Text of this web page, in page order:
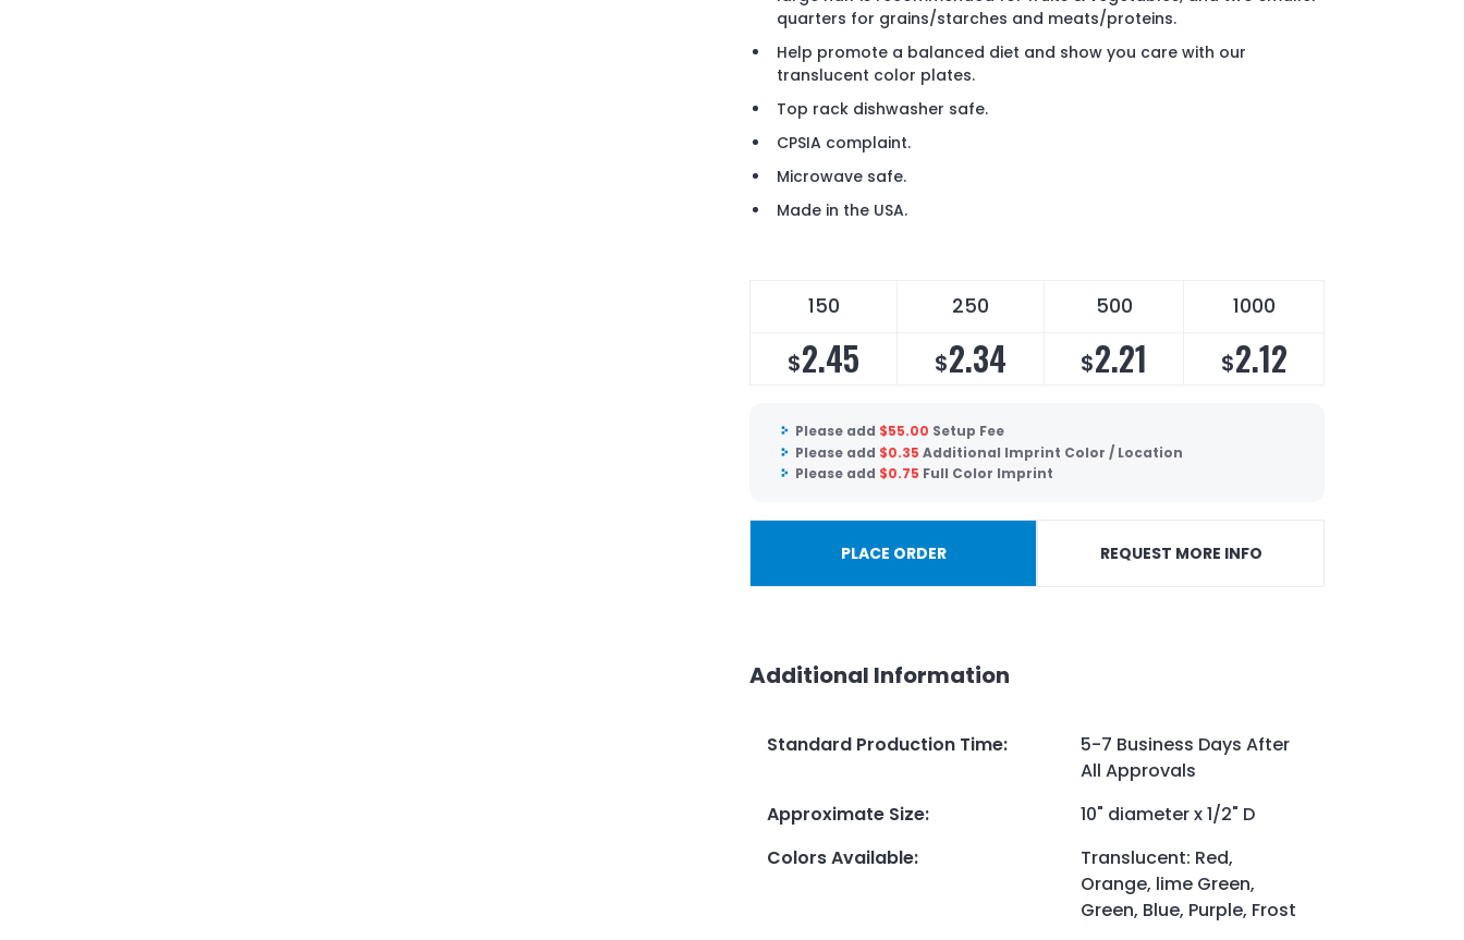
quarters for grains/starches and meats/proteins.
Help promote a balanced diet and show you care with our
translucent color plates.
Top rack dishwasher safe.
CPSIA complaint.
Microwave safe.
Made in the USA.
150 250 500 1000
$2.45 $2.34 $2.21 $2.12
Please add $55.00 Setup Fee
Please add $0.35 Additional Imprint Color / Location
Please add $0.75 Full Color Imprint
PLACE ORDER REQUEST MORE INFO
Additional Information
Standard Production Time:
5-7 Business Days After
All Approvals
Approximate Size:
10" diameter x 1/2" D
Colors Available:
Translucent: Red,
Orange, lime Green,
Green, Blue, Purple, Frost